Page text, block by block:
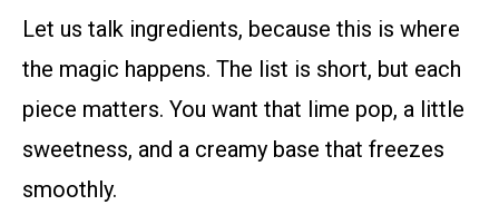
Let us talk ingredients, because this is where
the magic happens. The list is short, but each
piece matters. You want that lime pop, a little
sweetness, and a creamy base that freezes
smoothly.